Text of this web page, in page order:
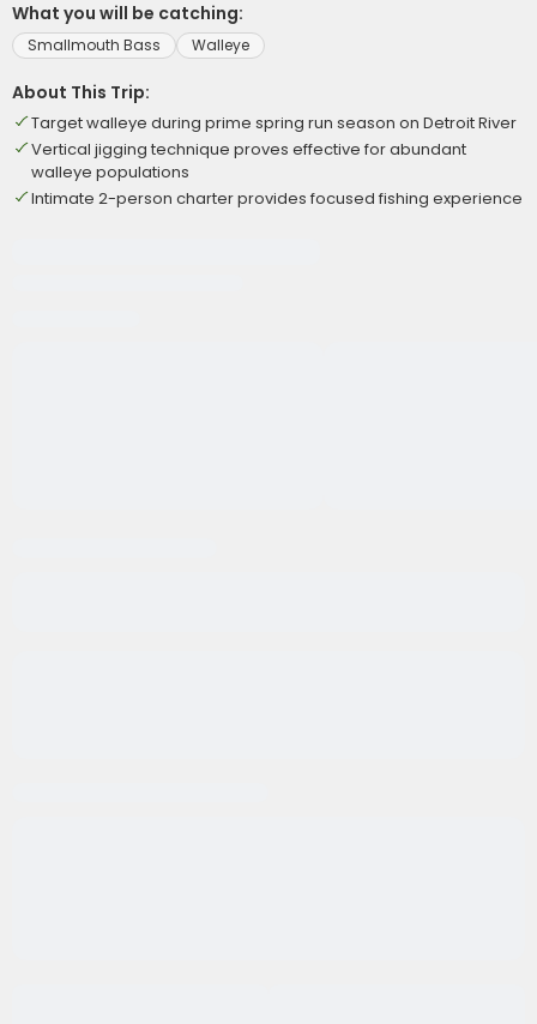
What you will be catching:
Smallmouth Bass Walleye
About This Trip:
Target walleye during prime spring run season on Detroit River
Vertical jigging technique proves effective for abundant
walleye populations
Intimate 2-person charter provides focused fishing experience